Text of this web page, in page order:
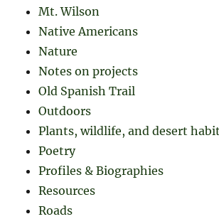
Mt. Wilson
Native Americans
Nature
Notes on projects
Old Spanish Trail
Outdoors
Plants, wildlife, and desert
Poetry
Profiles & Biographies
Resources
Roads